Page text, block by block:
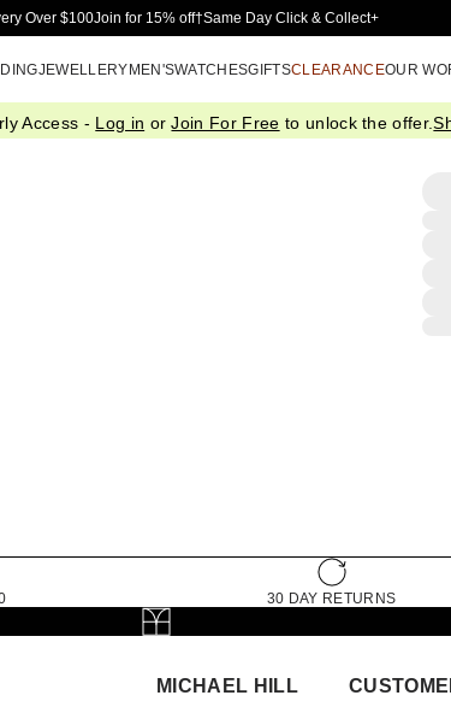
Skip to Main Content
Over $100Join for 15% off†Same Day Click & Collect+
JEWELLERYMEN'SWATCHESGIFTSCLEARANCEOUR
Access - Log in orJoin For Free to unlock the offer.
30 DAY RETURNS
MICHAEL HILL